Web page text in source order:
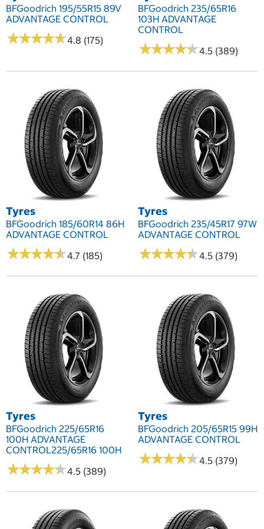
BFGoodrich 195/55R15 89V
ADVANTAGE CONTROL
★★★★★
★★★★★4.8 (175)
BFGoodrich 235/65R16
103H ADVANTAGE
CONTROL
★★★★★
★★★★★4.5 (389)
Tyres
BFGoodrich 185/60R14 86H
ADVANTAGE CONTROL
★★★★★
★★★★★4.7 (185)
Tyres
BFGoodrich 235/45R17 97W
ADVANTAGE CONTROL
★★★★★
★★★★★4.5 (379)
Tyres
BFGoodrich 225/65R16
100H ADVANTAGE
CONTROL225/65R16 100H
★★★★★
★★★★★4.5 (389)
Tyres
BFGoodrich 205/65R15 99H
ADVANTAGE CONTROL
★★★★★
★★★★★4.5 (379)